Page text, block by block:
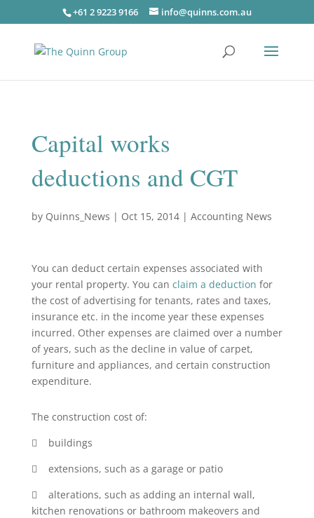
+61 2 9223 9166 info@quinns.com.au
Capital works
deductions and CGT
by Quinns_News | Oct 15, 2014| Accounting News
You can deduct certain expenses associated with
your rental property. You can claim a deduction for
the cost of advertising for tenants, rates and taxes,
insurance etc. in the income year these expenses
incurred. Other expenses are claimed over a number
of years, such as the decline in value of carpet,
furniture and appliances, and certain construction
expenditure.
The construction cost of:
 buildings
 extensions, such as a garage or patio
 alterations, such as adding an internal wall,
kitchen renovations or bathroom makeovers and